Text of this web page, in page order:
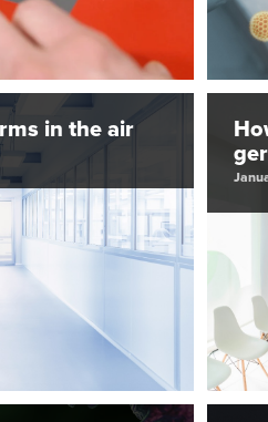
in the air